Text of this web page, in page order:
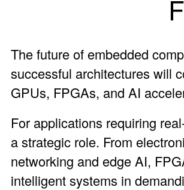
The future of embedded
successful architectures will
GPUs, FPGAs, and AI
For applications requiring
a strategic role. From
networking and edge AI,
intelligent systems in